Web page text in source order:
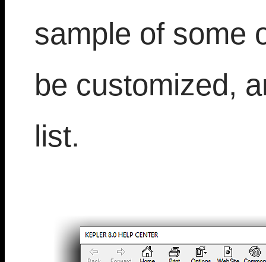
sample of some
be customized,
list.